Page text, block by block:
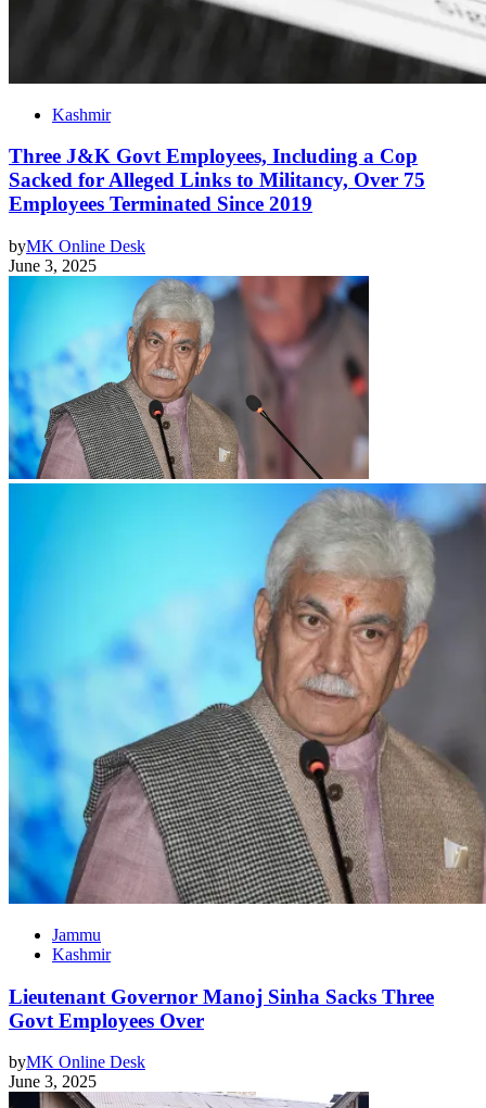
Kashmir
Three J&K Govt Employees, Including a Cop
Sacked for Alleged Links to Militancy, Over 75
Employees Terminated Since 2019
byMK Online Desk
June 3, 2025
Jammu
Kashmir
Lieutenant Governor Manoj Sinha Sacks Three
Govt Employees Over
byMK Online Desk
June 3, 2025